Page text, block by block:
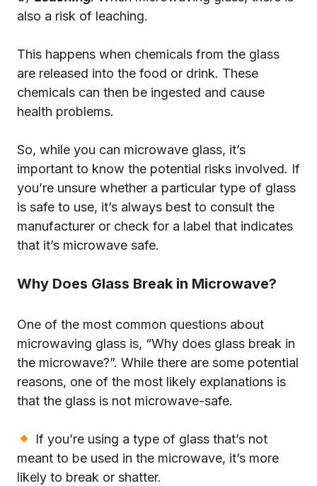
also a risk of leaching.
This happens when chemicals from the glass
are released into the food or drink. These
chemicals can then be ingested and cause
health problems.
So, while you can microwave glass, it’s
important to know the potential risks involved. If
you’re unsure whether a particular type of glass
is safe to use, it’s always best to consult the
manufacturer or check for a label that indicates
that it’s microwave safe.
Why Does Glass Break in Microwave?
One of the most common questions about
microwaving glass is, “Why does glass break in
the microwave?”. While there are some potential
reasons, one of the most likely explanations is
that the glass is not microwave-safe.
If you’re using a type of glass that’s not
meant to be used in the microwave, it’s more
likely to break or shatter.